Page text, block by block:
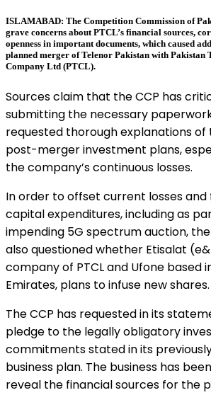
ISLAMABAD: The Competition Commission of
grave concerns about PTCL’s financial sources,
openness in important documents, which caused
planned merger of Telenor Pakistan with Pakistan
Company Ltd (PTCL).
Sources claim that the CCP has
submitting the necessary
requested thorough explanations of
post-merger investment plans,
the company’s continuous losses.
In order to offset current losses
capital expenditures, including as
impending 5G spectrum auction,
also questioned whether Etisalat
company of PTCL and Ufone based
Emirates, plans to infuse new shares.
The CCP has requested in its
pledge to the legally obligatory
commitments stated in its
business plan. The business has
reveal the financial sources for the